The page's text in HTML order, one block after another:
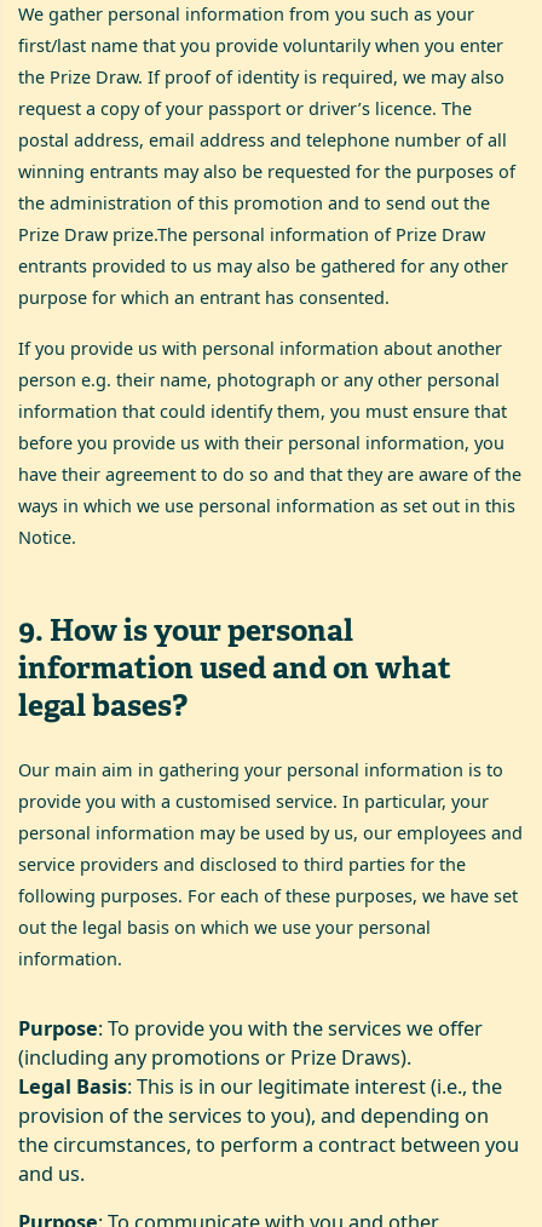
We gather personal information from you such as your
first/last name that you provide voluntarily when you enter
the Prize Draw. If proof of identity is required, we may also
request a copy of your passport or driver’s licence. The
postal address, email address and telephone number of all
winning entrants may also be requested for the purposes of
the administration of this promotion and to send out the
Prize Draw prize.The personal information of Prize Draw
entrants provided to us may also be gathered for any other
purpose for which an entrant has consented.
If you provide us with personal information about another
person e.g. their name, photograph or any other personal
information that could identify them, you must ensure that
before you provide us with their personal information, you
have their agreement to do so and that they are aware of the
ways in which we use personal information as set out in this
Notice.
9. How is your personal
information used and on what
legal bases?
Our main aim in gathering your personal information is to
provide you with a customised service. In particular, your
personal information may be used by us, our employees and
service providers and disclosed to third parties for the
following purposes. For each of these purposes, we have set
out the legal basis on which we use your personal
information.
Purpose: To provide you with the services we offer
(including any promotions or Prize Draws).
Legal Basis: This is in our legitimate interest (i.e., the
provision of the services to you), and depending on
the circumstances, to perform a contract between you
and us.